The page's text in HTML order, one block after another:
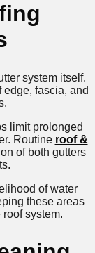
system itself.
fascia, and
limit prolonged
Routine roof &
of both gutters
of water
these areas
system.